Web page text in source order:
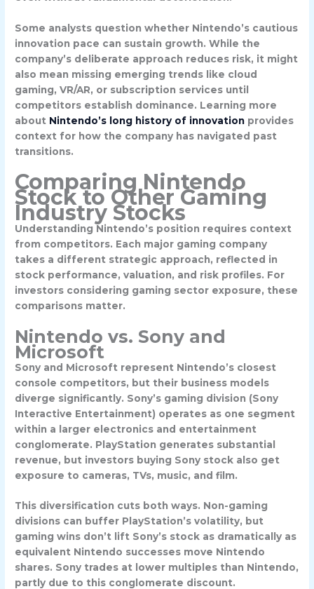
Some analysts question whether Nintendo’s cautious
innovation pace can sustain growth. While the
company’s deliberate approach reduces risk, it might
also mean missing emerging trends like cloud
gaming, VR/AR, or subscription services until
competitors establish dominance. Learning more
about Nintendo’s long history of innovation provides
context for how the company has navigated past
transitions.
Comparing Nintendo
Stock to Other Gaming
Industry Stocks
Understanding Nintendo’s position requires context
from competitors. Each major gaming company
takes a different strategic approach, reflected in
stock performance, valuation, and risk profiles. For
investors considering gaming sector exposure, these
comparisons matter.
Nintendo vs. Sony and
Microsoft
Sony and Microsoft represent Nintendo’s closest
console competitors, but their business models
diverge significantly. Sony’s gaming division (Sony
Interactive Entertainment) operates as one segment
within a larger electronics and entertainment
conglomerate. PlayStation generates substantial
revenue, but investors buying Sony stock also get
exposure to cameras, TVs, music, and film.
This diversification cuts both ways. Non-gaming
divisions can buffer PlayStation’s volatility, but
gaming wins don’t lift Sony’s stock as dramatically as
equivalent Nintendo successes move Nintendo
shares. Sony trades at lower multiples than Nintendo,
partly due to this conglomerate discount.